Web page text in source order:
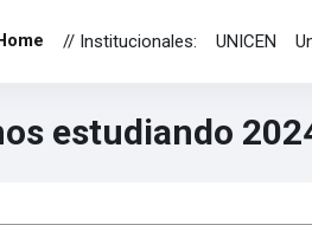
// Institucionales: UNICEN
estudiando